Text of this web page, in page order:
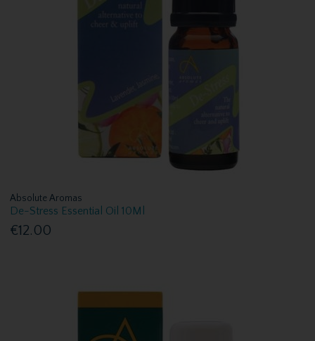
Absolute Aromas
De-Stress Essential Oil 10Ml
€12.00